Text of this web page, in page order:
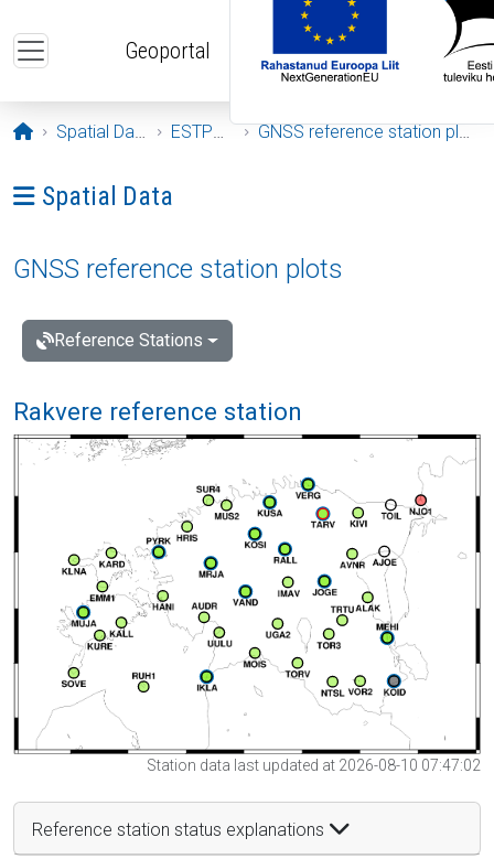
Geoportal
Opening page
Spatial Data ESTPOS GNSS reference station plots
Ava menüü: Spatial Data
Spatial Data
GNSS reference station plots
Reference Stations
Rakvere reference station
Station data last updated at 2026-08-10 07:47:02
Reference station status explanations